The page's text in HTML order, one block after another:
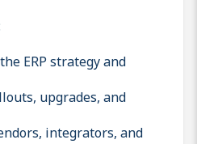
ERP strategy and
upgrades, and
integrators, and